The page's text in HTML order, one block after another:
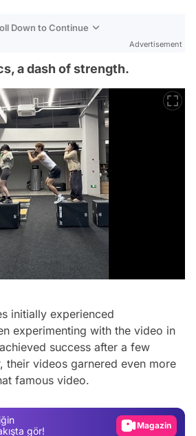
Down to Continue
Advertisement
a dash of strength.
initially experienced
experimenting with the video in
success after a few
their videos garnered even more
famous video.
gör!
Magazin